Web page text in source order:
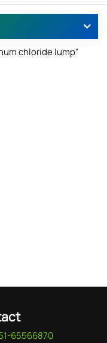
chloride lump"
65566870